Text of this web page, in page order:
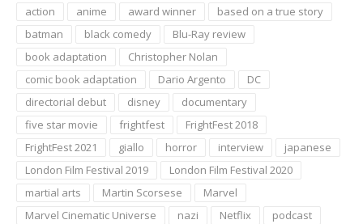
action anime award winner
based on a true story
batman
black comedy
Blu-Ray review
book adaptation
Christopher Nolan
comic book adaptation
Dario Argento
DC
directorial debut
disney
documentary
five star movie
frightfest
FrightFest 2018
FrightFest 2021
giallo horror interview
japanese
London Film Festival 2019
London Film Festival 2020
martial arts
Martin Scorsese
Marvel
Marvel Cinematic Universe
nazi Netflix
podcast